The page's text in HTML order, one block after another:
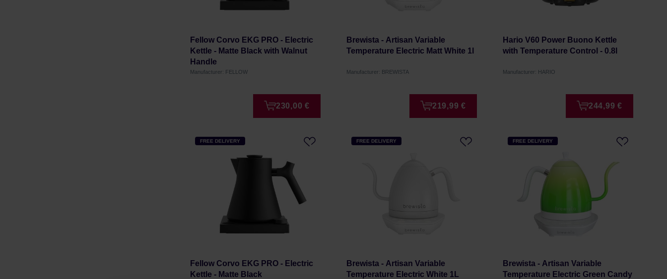
Fellow Corvo EKG PRO - Electric
Kettle - Matte Black with Walnut
Handle
Manufacturer: FELLOW
230,00 €
Brewista - Artisan Variable
Temperature Electric Matt White 1l
Manufacturer: BREWISTA
219,99 €
Hario V60 Power Buono Kettle
with Temperature Control - 0.8l
Manufacturer: HARIO
244,99 €
FREE DELIVERY
Fellow Corvo EKG PRO - Electric
Kettle - Matte Black
FREE DELIVERY
Brewista - Artisan Variable
Temperature Electric White 1L
FREE DELIVERY
Brewista - Artisan Variable
Temperature Electric Green Candy